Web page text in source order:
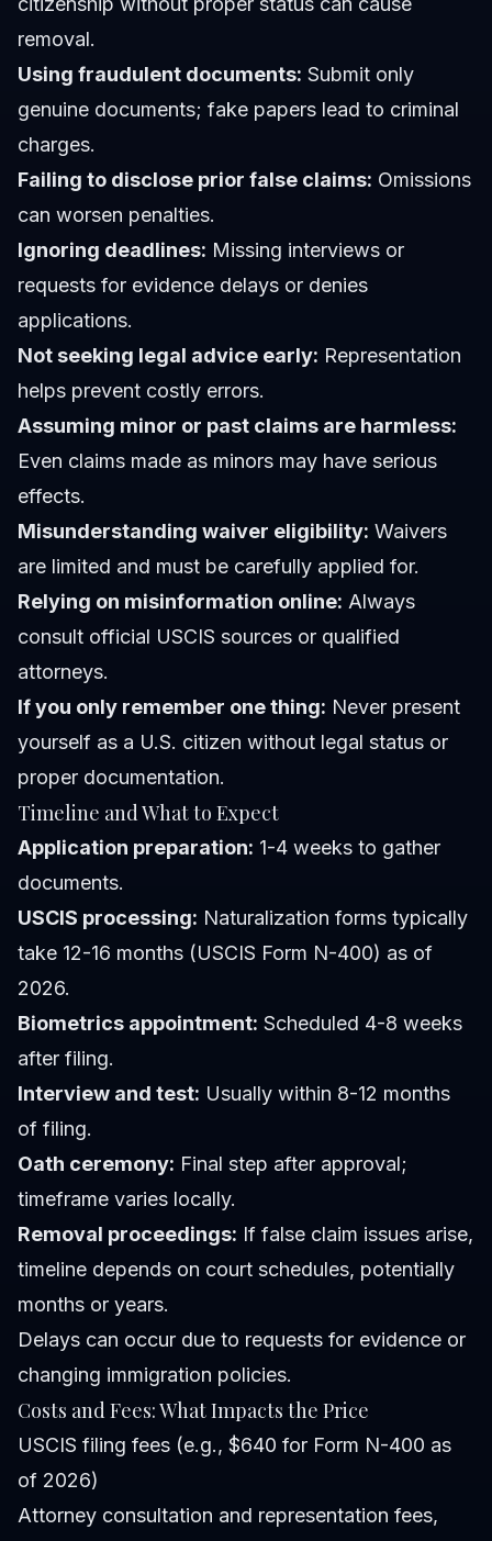
removal.
Using fraudulent documents: Submit only
genuine documents; fake papers lead to criminal
charges.
Failing to disclose prior false claims: Omissions
can worsen penalties.
Ignoring deadlines: Missing interviews or
requests for evidence delays or denies
applications.
Not seeking legal advice early: Representation
helps prevent costly errors.
Assuming minor or past claims are harmless:
Even claims made as minors may have serious
effects.
Misunderstanding waiver eligibility: Waivers
are limited and must be carefully applied for.
Relying on misinformation online: Always
consult official USCIS sources or qualified
attorneys.
If you only remember one thing: Never present
yourself as a U.S. citizen without legal status or
proper documentation.
Timeline and What to Expect
Application preparation: 1-4 weeks to gather
documents.
USCIS processing: Naturalization forms typically
take 12-16 months (USCIS Form N-400) as of
2026.
Biometrics appointment: Scheduled 4-8 weeks
after filing.
Interview and test: Usually within 8-12 months
of filing.
Oath ceremony: Final step after approval;
timeframe varies locally.
Removal proceedings: If false claim issues arise,
timeline depends on court schedules, potentially
months or years.
Delays can occur due to requests for evidence or
changing immigration policies.
Costs and Fees: What Impacts the Price
USCIS filing fees (e.g., $640 for Form N-400 as
of 2026)
Attorney consultation and representation fees,